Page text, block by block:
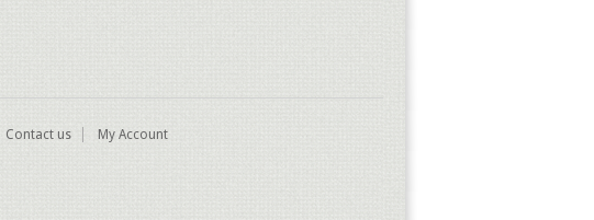
Contact us My Account